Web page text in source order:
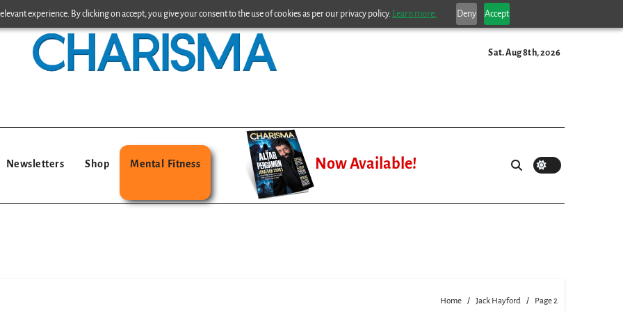
experience. By clicking on accept, you give your consent to the use of cookies as per our privacy policy. Learn more. Deny Accept
Sat. Aug 8th, 2026
Newsletters Shop Mental Fitness Now Available!
Home Jack Hayford Page 2